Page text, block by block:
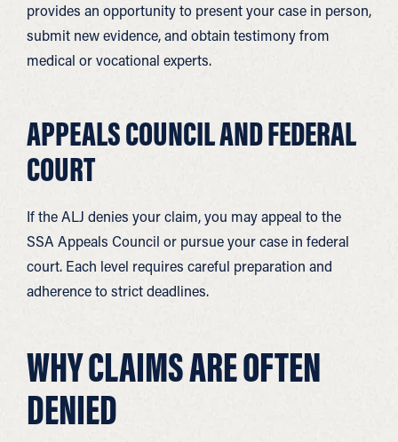
provides an opportunity to present your case in person,
submit new evidence, and obtain testimony from
medical or vocational experts.
APPEALS COUNCIL AND FEDERAL
COURT
If the ALJ denies your claim, you may appeal to the
SSA Appeals Council or pursue your case in federal
court. Each level requires careful preparation and
adherence to strict deadlines.
WHY CLAIMS ARE OFTEN
DENIED